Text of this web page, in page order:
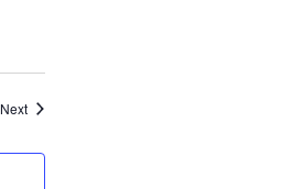
NextEvents